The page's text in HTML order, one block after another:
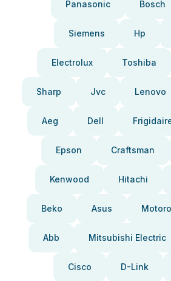
Panasonic Bosch
Siemens Hp
Electrolux Toshiba
Sharp Jvc Lenovo
Aeg Dell
Epson Craftsman
Kenwood Hitachi
Beko Asus
Abb Mitsubishi Electric
Cisco D-Link